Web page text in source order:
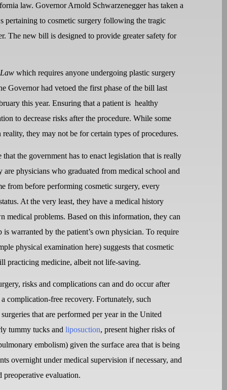
law. Governor Arnold Schwarzenegger has taken a
pertaining to cosmetic surgery following the tragic
The new bill is designed to provide greater safety for
which requires anyone undergoing plastic surgery
Governor had vetoed the first phase of the bill last
this year. Ensuring that a patient is healthy
to decrease risks after the procedure. While some
they may not be for certain types of procedures.
the government has to enact legislation that is really
physicians who graduated from medical school and
from before performing cosmetic surgery, every
At the very least, they have a medical history
medical problems. Based on this information, they can
warranted by the patient’s own physician. To require
physical examination here) suggests that cosmetic
practicing medicine, albeit not life-saving.
risks and complications can and do occur after
complication-free recovery. Fortunately, such
that are performed per year in the United
tummy tucks andliposuction, present higher risks of
embolism) given the surface area that is being
overnight under medical supervision if necessary, and
preoperative evaluation.